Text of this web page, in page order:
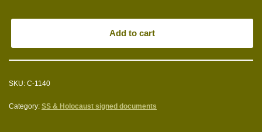
Add to cart
SKU: C-1140
Category: SS & Holocaust signed documents